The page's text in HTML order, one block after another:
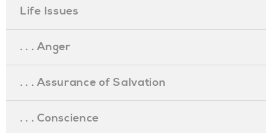
Life Issues
. . . Anger
. . . Assurance of Salvation
. . . Conscience